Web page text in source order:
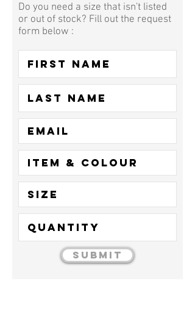
Do you need a size that isn't listed
or out of stock? Fill out the request
form below :
Submit